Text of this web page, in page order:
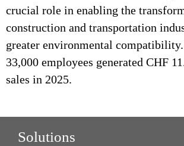
crucial role in enabling the
construction and transportation
greater environmental
33,000 employees generated CHF
sales in 2025.
Solutions